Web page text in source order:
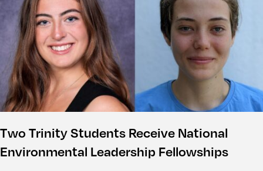
Two Trinity Students Receive National
Environmental Leadership Fellowships